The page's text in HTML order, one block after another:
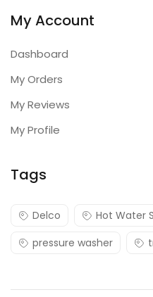
My Account
Dashboard
My Orders
My Reviews
My Profile
Tags
Delco Hot Water
pressure washer